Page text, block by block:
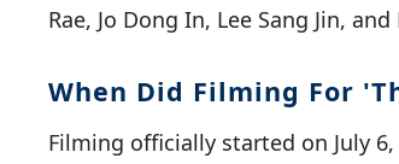
Rae, Jo Dong In, Lee Sang Jin,
When Did Filming For
Filming officially started on July 6,